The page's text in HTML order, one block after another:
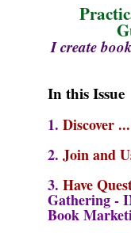
I create
In this Issue
1. Discover...
2. Join and
3. Have
Gathering -
Book